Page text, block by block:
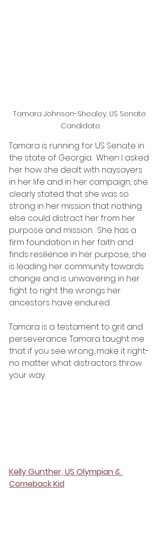
Tamara Johnson-Shealey, US Senate
Candidate
Tamara is running for US Senate in
the state of Georgia.  When I asked
her how she dealt with naysayers
in her life and in her campaign, she
clearly stated that she was so
strong in her mission that nothing
else could distract her from her
purpose and mission.  She has a
firm foundation in her faith and
finds resilience in her purpose, she
is leading her community towards
change and is unwavering in her
fight to right the wrongs her
ancestors have endured.
Tamara is a testament to grit and
perseverance. Tamara taught me
that if you see wrong, make it right-
no matter what distractors throw
your way.
Kelly Gunther, US Olympian &
Comeback Kid